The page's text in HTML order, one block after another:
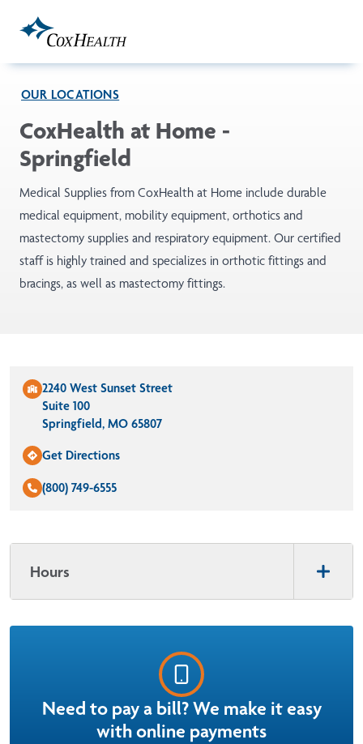
OUR LOCATIONS
CoxHealth at Home -
Springfield
Medical Supplies from CoxHealth at Home include durable
medical equipment, mobility equipment, orthotics and
mastectomy supplies and respiratory equipment. Our certified
staff is highly trained and specializes in orthotic fittings and
bracings, as well as mastectomy fittings.
2240 West Sunset Street
Suite 100
Springfield, MO 65807
Get Directions
(800) 749-6555
Hours
Need to pay a bill? We make it easy
with online payments